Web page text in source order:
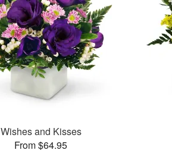
Wishes and Kisses
From $64.95